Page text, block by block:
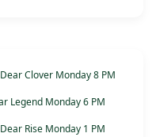
Clover Monday 8 PM
Legend Monday 6 PM
Rise Monday 1 PM